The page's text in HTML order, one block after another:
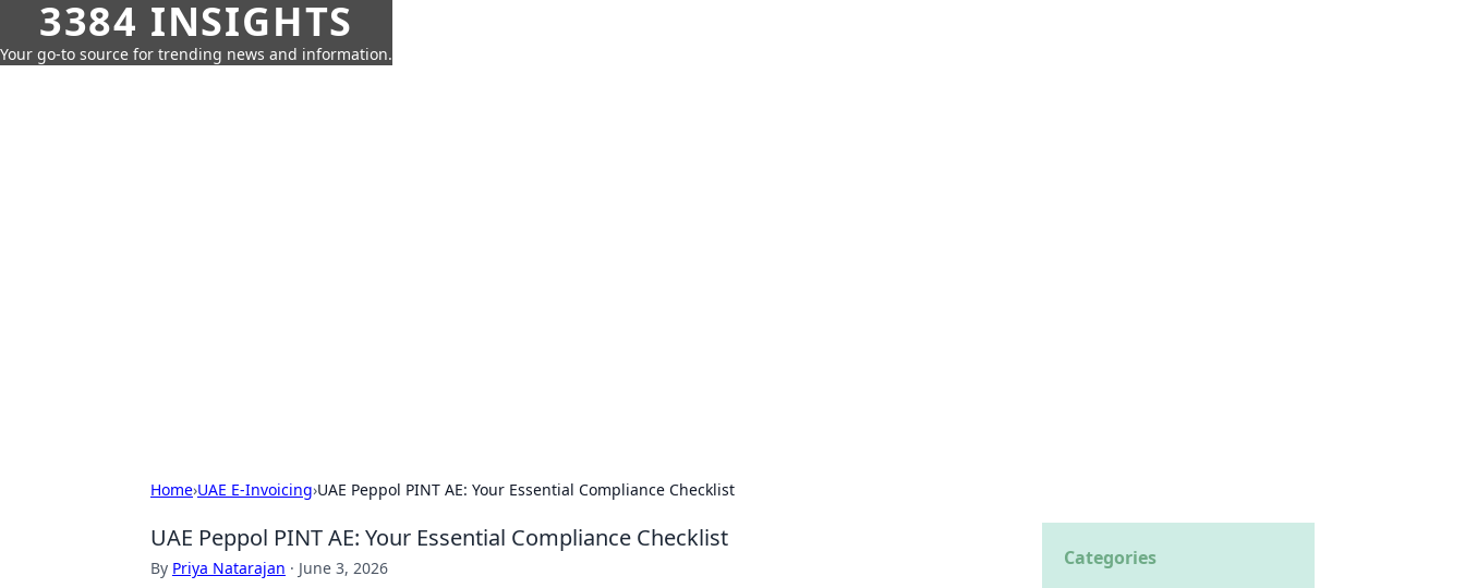
3384 INSIGHTS
Your go-to source for trending news and information.
Home›UAE E-Invoicing›UAE Peppol PINT AE: Your Essential Compliance Checklist
UAE Peppol PINT AE: Your Essential Compliance Checklist
By Priya Natarajan · June 3, 2026 Categories